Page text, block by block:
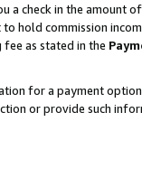
a check in the amount
hold commission
as stated in the
for a payment
or provide such